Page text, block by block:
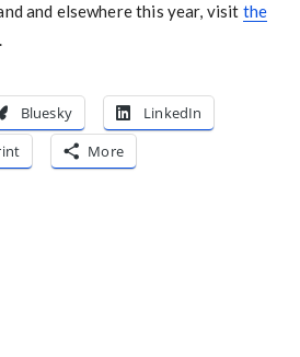
and elsewhere this year, visit the
.
Bluesky
LinkedIn
More